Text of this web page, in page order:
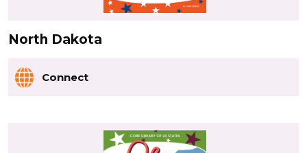
North Dakota
Connect